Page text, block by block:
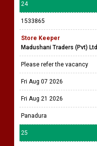
24
1533865
Store Keeper
Madushani Traders (Pvt) Ltd
Please refer the vacancy
Fri Aug 07 2026
Fri Aug 21 2026
Panadura
25